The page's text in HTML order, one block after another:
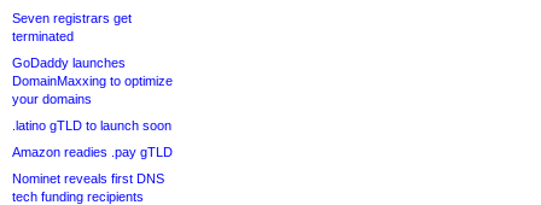
Seven registrars get
terminated
GoDaddy launches
DomainMaxxing to optimize
your domains
.latino gTLD to launch soon
Amazon readies .pay gTLD
Nominet reveals first DNS
tech funding recipients